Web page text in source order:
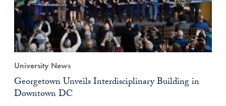
University News
Georgetown Unveils Interdisciplinary Building in
Downtown DC